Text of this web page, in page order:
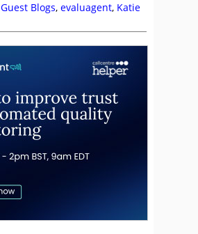
Guest Blogs, evaluagent, Katie